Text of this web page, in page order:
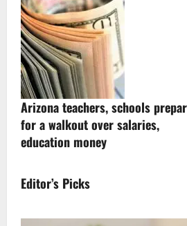
Arizona teachers, schools
for a walkout over salaries,
education money
Editor’s Picks